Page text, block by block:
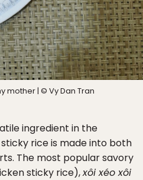
mother | © Vy Dan Tran
ingredient in the
rice is made into both
The most popular savory
sticky rice),xôi xéo xôi